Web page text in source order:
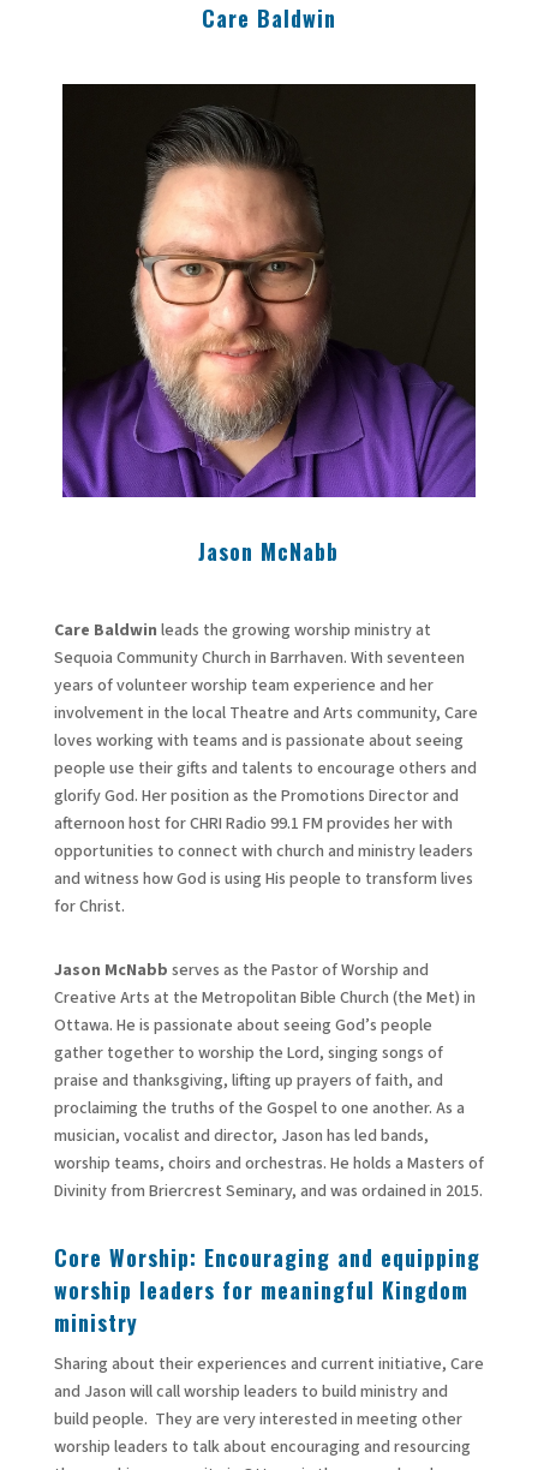
Care Baldwin
Jason McNabb
Care Baldwin leads the growing worship ministry at
Sequoia Community Church in Barrhaven. With seventeen
years of volunteer worship team experience and her
involvement in the local Theatre and Arts community, Care
loves working with teams and is passionate about seeing
people use their gifts and talents to encourage others and
glorify God. Her position as the Promotions Director and
afternoon host for CHRI Radio 99.1 FM provides her with
opportunities to connect with church and ministry leaders
and witness how God is using His people to transform lives
for Christ.
Jason McNabb serves as the Pastor of Worship and
Creative Arts at the Metropolitan Bible Church (the Met) in
Ottawa. He is passionate about seeing God’s people
gather together to worship the Lord, singing songs of
praise and thanksgiving, lifting up prayers of faith, and
proclaiming the truths of the Gospel to one another. As a
musician, vocalist and director, Jason has led bands,
worship teams, choirs and orchestras. He holds a Masters of
Divinity from Briercrest Seminary, and was ordained in 2015.
Core Worship: Encouraging and equipping
worship leaders for meaningful Kingdom
ministry
Sharing about their experiences and current initiative, Care
and Jason will call worship leaders to build ministry and
build people. They are very interested in meeting other
worship leaders to talk about encouraging and resourcing